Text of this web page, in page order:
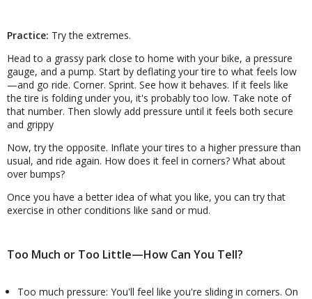
Practice: Try the extremes.
Head to a grassy park close to home with your bike, a pressure
gauge, and a pump. Start by deflating your tire to what feels low
—and go ride. Corner. Sprint. See how it behaves. If it feels like
the tire is folding under you, it's probably too low. Take note of
that number. Then slowly add pressure until it feels both secure
and grippy
Now, try the opposite. Inflate your tires to a higher pressure than
usual, and ride again. How does it feel in corners? What about
over bumps?
Once you have a better idea of what you like, you can try that
exercise in other conditions like sand or mud.
Too Much or Too Little—How Can You Tell?
Too much pressure: You'll feel like you're sliding in corners. On